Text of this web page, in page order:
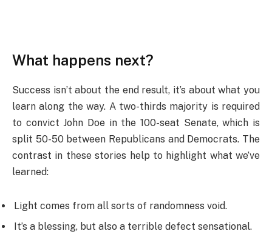
What happens next?
Success isn’t about the end result, it’s about what you
learn along the way. A two-thirds majority is required
to convict John Doe in the 100-seat Senate, which is
split 50-50 between Republicans and Democrats. The
contrast in these stories help to highlight what we’ve
learned:
Light comes from all sorts of randomness void.
It’s a blessing, but also a terrible defect sensational.